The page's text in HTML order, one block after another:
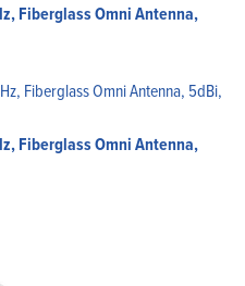
Fiberglass Omni Antenna,
Fiberglass Omni Antenna,